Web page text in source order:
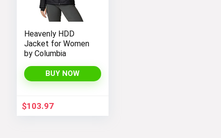
Heavenly HDD
Jacket for Women
by Columbia
BUY NOW
$103.97